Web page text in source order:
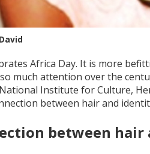
Africa Day. It is more
much attention over the
Institute for Culture,
between hair and
between